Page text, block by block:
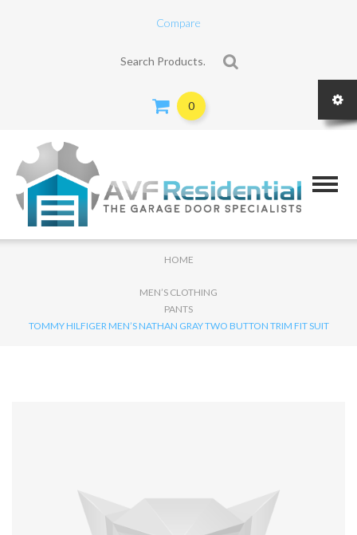
Compare
0
HOME
MEN’S CLOTHING
PANTS
TOMMY HILFIGER MEN’S NATHAN GRAY TWO BUTTON TRIM FIT SUIT